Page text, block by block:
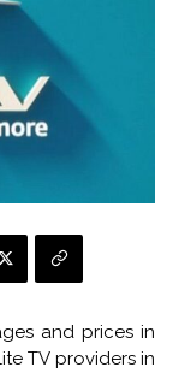
and prices in
TV providers in